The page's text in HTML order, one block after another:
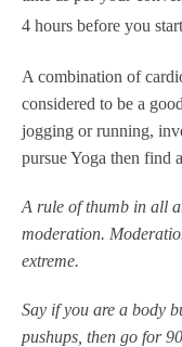
4 hours before you
A combination of
considered to be a
jogging or running,
pursue Yoga then find
A rule of thumb in all
moderation.
extreme.
Say if you are a body
pushups, then go for